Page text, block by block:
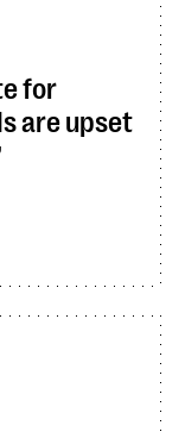
for
are upset